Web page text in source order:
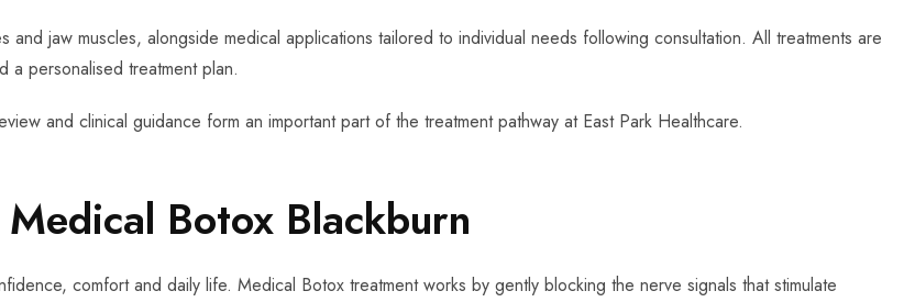
jaw muscles, alongside medical applications tailored to individual needs following consultation. All treatments are
a personalised treatment plan.
and clinical guidance form an important part of the treatment pathway at East Park Healthcare.
Botox Blackburn
comfort and daily life. Medical Botox treatment works by gently blocking the nerve signals that stimulate